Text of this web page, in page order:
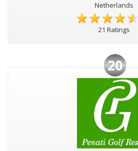
Netherlands
21 Ratings
20